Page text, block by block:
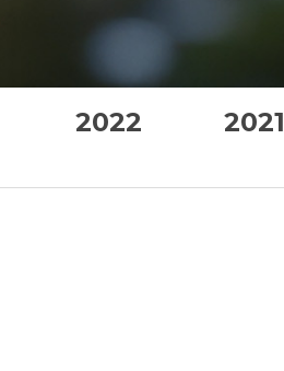
2022 2021